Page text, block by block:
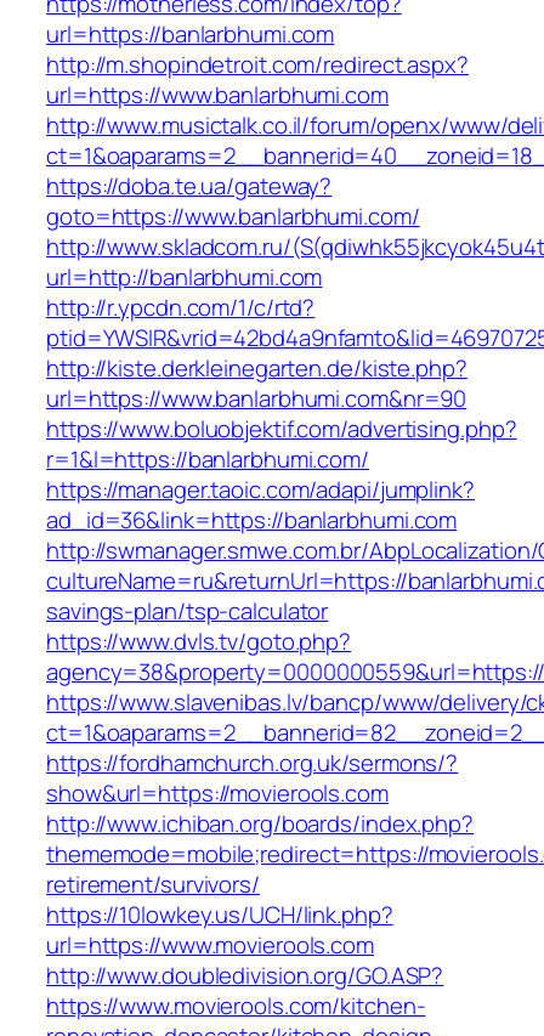
url=https://banlarbhumi.com
http://m.shopindetroit.com/redirect.aspx?
url=https://www.banlarbhumi.com
http://www.musictalk.co.il/forum/openx/www/
https://doba.te.ua/gateway?
goto=https://www.banlarbhumi.com/
http://www.skladcom.ru/
url=http://banlarbhumi.com
http://r.ypcdn.com/1/c/rtd?
http://kiste.derkleinegarten.de/kiste.php?
url=https://www.banlarbhumi.com&nr=90
https://www.boluobjektif.com/advertising.php?
r=1&l=https://banlarbhumi.com/
https://manager.taoic.com/adapi/jumplink?
ad_id=36&link=https://banlarbhumi.com
http://swmanager.smwe.com.br/
cultureName=ru&returnUrl=https://
savings-plan/tsp-calculator
https://www.dvls.tv/goto.php?
https://www.slavenibas.lv/bancp/www/delivery/
https://fordhamchurch.org.uk/sermons/?
show&url=https://movierools.com
http://www.ichiban.org/boards/index.php?
thememode=mobile;redirect=https://
retirement/survivors/
https://10lowkey.us/UCH/link.php?
url=https://www.movierools.com
http://www.doubledivision.org/GO.ASP?
https://www.movierools.com/kitchen-